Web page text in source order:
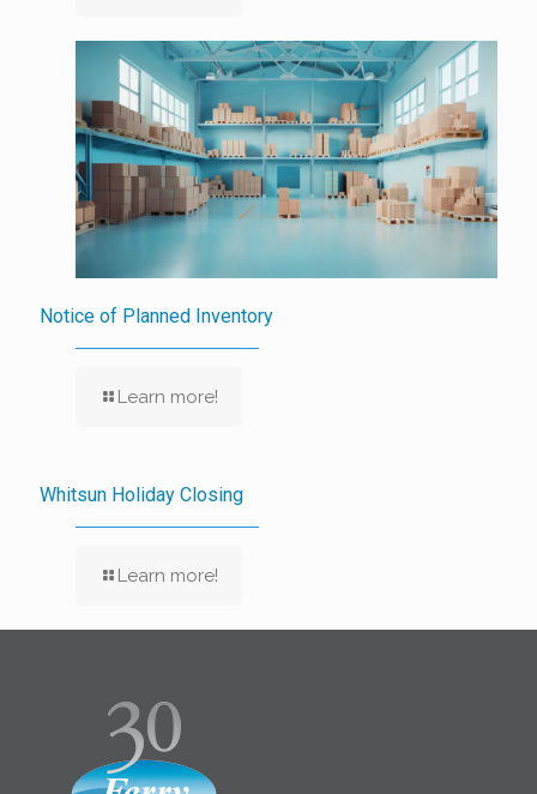
Notice of Planned Inventory
Learn more!
Whitsun Holiday Closing
Learn more!